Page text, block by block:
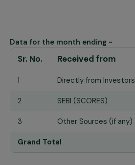
Data for the month ending -
Sr. No. Received from
1 Directly from Investors
2 SEBI (SCORES)
3 Other Sources (if any)
Grand Total